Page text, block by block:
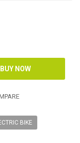
BIKE